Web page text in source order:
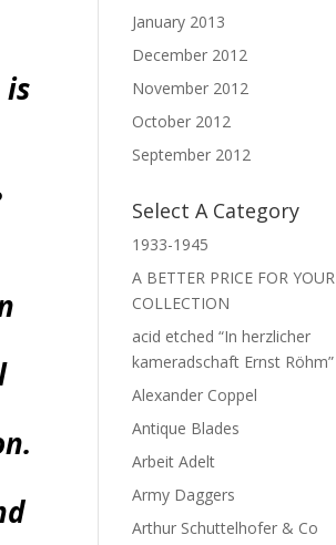
is
January 2013
December 2012
November 2012
October 2012
September 2012
Select A Category
1933-1945
A BETTER PRICE FOR YOUR
COLLECTION
acid etched “In herzlicher
kameradschaft Ernst Röhm”
Alexander Coppel
Antique Blades
Arbeit Adelt
Army Daggers
Arthur Schuttelhofer & Co